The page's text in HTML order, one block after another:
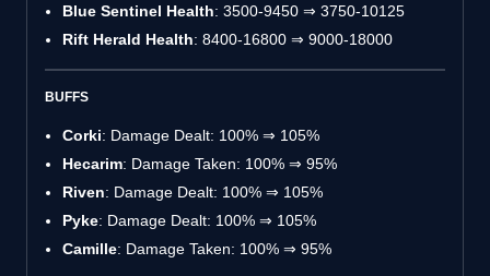
Blue Sentinel Health: 3500-9450 ⇒ 3750-10125
Rift Herald Health: 8400-16800 ⇒ 9000-18000
BUFFS
Corki: Damage Dealt: 100% ⇒ 105%
Hecarim: Damage Taken: 100% ⇒ 95%
Riven: Damage Dealt: 100% ⇒ 105%
Pyke: Damage Dealt: 100% ⇒ 105%
Camille: Damage Taken: 100% ⇒ 95%